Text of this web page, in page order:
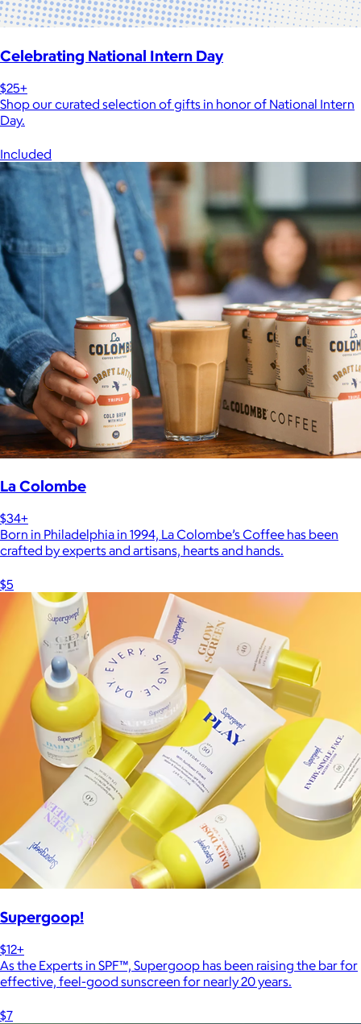
Celebrating National Intern Day
$25+
Shop our curated selection of gifts in honor of National Intern
Day.
Included
La Colombe
$34+
Born in Philadelphia in 1994, La Colombe’s Coffee has been
crafted by experts and artisans, hearts and hands.
$5
Supergoop!
$12+
As the Experts in SPF™, Supergoop has been raising the bar for
effective, feel-good sunscreen for nearly 20 years.
$7